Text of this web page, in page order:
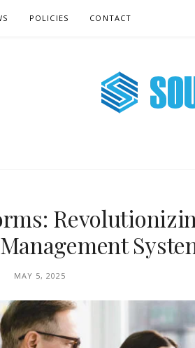
POLICIES CONTACT
MAY 5, 2025